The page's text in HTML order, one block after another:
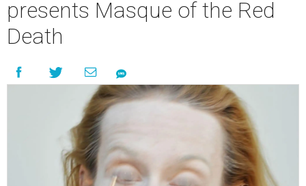
presents Masque of the Red
Death